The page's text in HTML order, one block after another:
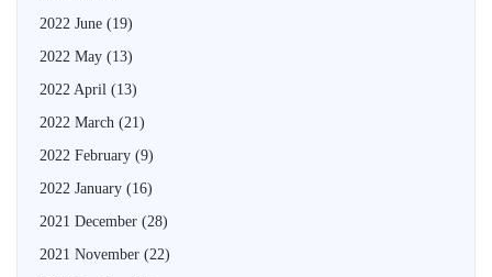
2022 June (19)
2022 May (13)
2022 April (13)
2022 March (21)
2022 February (9)
2022 January (16)
2021 December (28)
2021 November (22)